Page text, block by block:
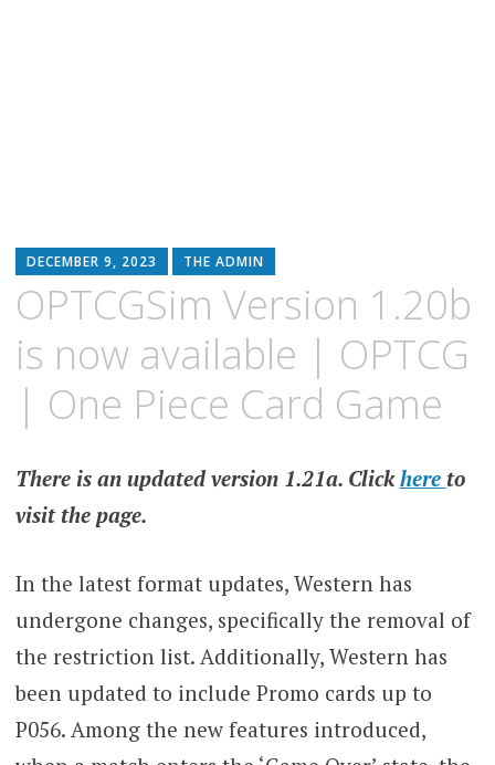
DECEMBER 9, 2023 THE ADMIN
OPTCGSim Version 1.20b
is now available | OPTCG
| One Piece Card Game
There is an updated version 1.21a. Clickhere to
visit the page.
In the latest format updates, Western has
undergone changes, specifically the removal of
the restriction list. Additionally, Western has
been updated to include Promo cards up to
P056. Among the new features introduced,